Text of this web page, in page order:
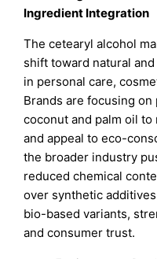
Ingredient Integration
The cetearyl alcohol
shift toward natural
in personal care,
Brands are focusing
coconut and palm oil
and appeal to eco-
the broader industry
reduced chemical
over synthetic
bio-based variants,
and consumer trust.